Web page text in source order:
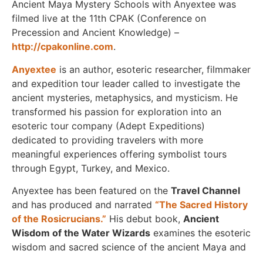
Ancient Maya Mystery Schools with Anyextee was
filmed live at the 11th CPAK (Conference on
Precession and Ancient Knowledge) –
http://cpakonline.com.
Anyextee is an author, esoteric researcher, filmmaker
and expedition tour leader called to investigate the
ancient mysteries, metaphysics, and mysticism. He
transformed his passion for exploration into an
esoteric tour company (Adept Expeditions)
dedicated to providing travelers with more
meaningful experiences offering symbolist tours
through Egypt, Turkey, and Mexico.
Anyextee has been featured on the Travel Channel
and has produced and narrated “The Sacred History
of the Rosicrucians.” His debut book, Ancient
Wisdom of the Water Wizards examines the esoteric
wisdom and sacred science of the ancient Maya and